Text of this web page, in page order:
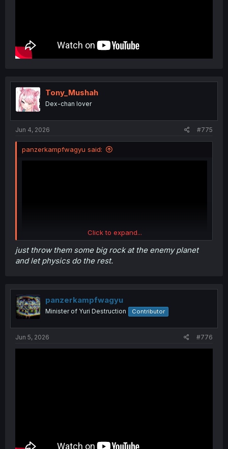
Tony_Mushah
Dex-chan lover
Jun 4, 2026 #775
panzerkampfwagyu said:
Click to expand...
just throw them some big rock at the enemy planet
and let physics do the rest.
panzerkampfwagyu
Minister of Yuri Destruction Contributor
Jun 5, 2026 #776